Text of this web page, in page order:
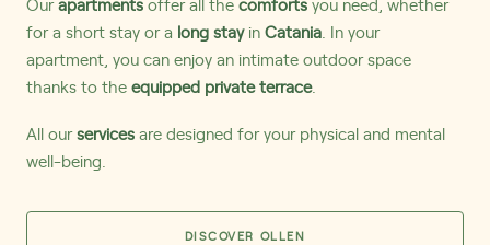
for a short stay or a long stayinCatania . In your
apartment, you can enjoy an intimate outdoor space
thanks to theequipped private terrace.
All ourservicesare designed for your physical and mental
well-being.
DISCOVER OLLEN